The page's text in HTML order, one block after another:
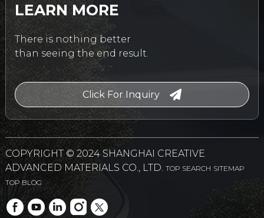
LEARN MORE
There is nothing better
than seeing the end result.
Click For Inquiry
COPYRIGHT © 2024 SHANGHAI CREATIVE
ADVANCED MATERIALS CO., LTD. TOP SEARCH SITEMAP
TOP BLOG